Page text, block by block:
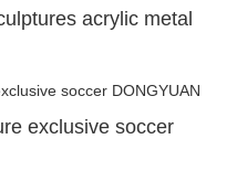
acrylic metal
exclusive soccer